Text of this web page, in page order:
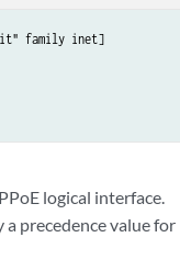
family inet]
logical interface.
precedence value for